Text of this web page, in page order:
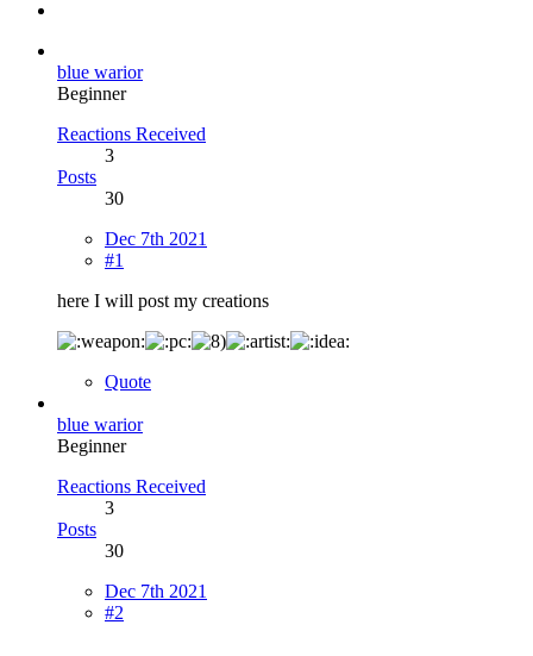
blue warior
Beginner
Reactions Received
3
Posts
30
Dec 7th 2021
#1
here I will post my creations
Quote
blue warior
Beginner
Reactions Received
3
Posts
30
Dec 7th 2021
#2